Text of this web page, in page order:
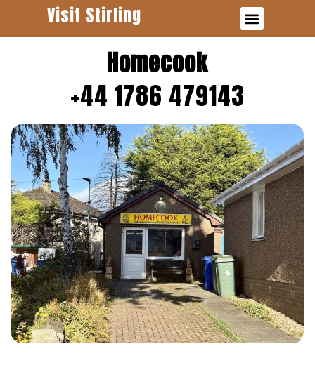
Visit Stirling
Homecook
+44 1786 479143